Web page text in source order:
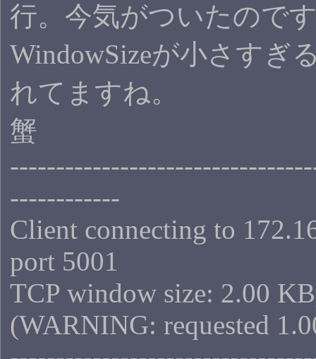
行。今気がついたので
WindowSizeが小さすぎ
れてますね。
蟹
------------
Client connecting to
port 5001
TCP window size: 2.00
(WARNING: requested